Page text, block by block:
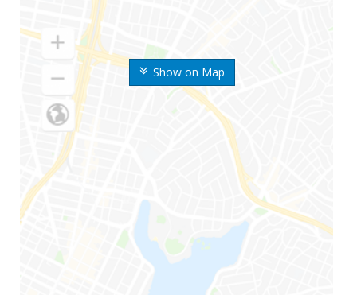
Show on Map